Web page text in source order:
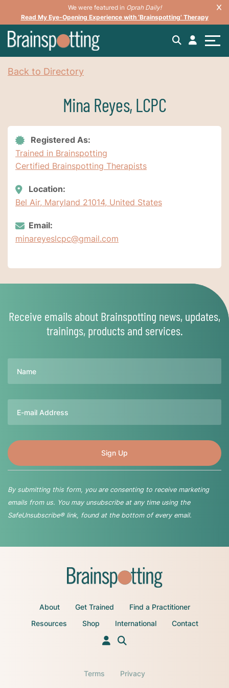
We were featured in Oprah Daily!
Read My Eye-Opening Experience with ‘Brainspotting’ Therapy
Back to Directory
Mina Reyes, LCPC
Registered As:
Trained in Brainspotting
Certified Brainspotting Therapists
Location:
Bel Air, Maryland 21014, United States
Email:
minareyeslcpc@gmail.com
Receive emails about Brainspotting news, updates,
trainings, products and services.
By submitting this form, you are consenting to receive marketing
emails from us. You may unsubscribe at any time using the
SafeUnsubscribe® link, found at the bottom of every email.
About Get Trained
Find a Practitioner
Resources
Shop International Contact
Terms Privacy